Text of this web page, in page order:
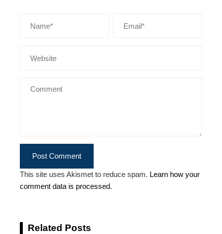
This site uses Akismet to reduce spam. Learn how your
comment data is processed.
Related Posts